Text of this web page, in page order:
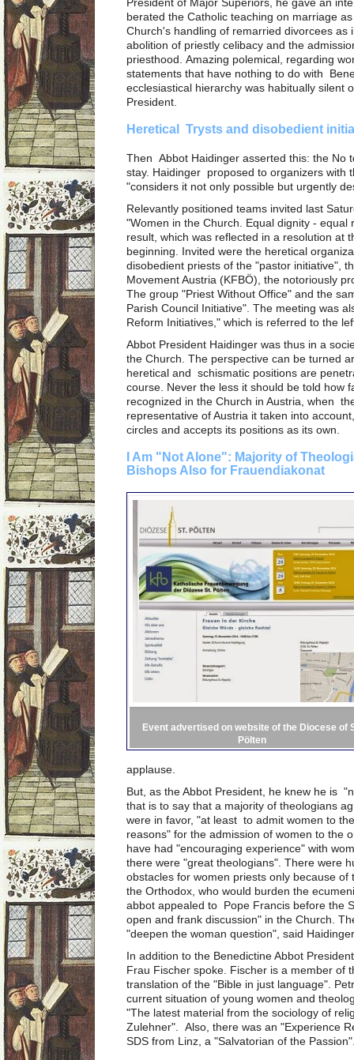
President of Major Superiors, he gave an
berated the Catholic teaching on marriage
Church's handling of remarried divorcees as
abolition of priestly celibacy and the
priesthood. Amazing polemical, regarding
statements that have nothing to do with
ecclesiastical hierarchy was habitually silent
President.
Heretical Trysts and disobedient
Then Abbot Haidinger asserted this: the No
stay. Haidinger proposed to organizers with
"considers it not only possible but urgently
Relevantly positioned teams invited last
"Women in the Church. Equal dignity -
result, which was reflected in a resolution at
beginning. Invited were the heretical
disobedient priests of the "pastor initiative",
Movement Austria (KFBÖ), the notoriously
The group "Priest Without Office" and the
Parish Council Initiative". The meeting was
Reform Initiatives," which is referred to the
Abbot President Haidinger was thus in a
the Church. The perspective can be turned
heretical and schismatic positions are
course. Never the less it should be told how
recognized in the Church in Austria, when
representative of Austria it taken into
circles and accepts its positions as its own.
I Am "Not Alone": Majority of
Bishops Also for Frauendiakonat
Event advertised on website of the Diocese of
Pölten
applause.
But, as the Abbot President, he knew he is
that is to say that a majority of theologians
were in favor, "at least to admit women to
reasons" for the admission of women to the
have had "encouraging experience" with
there were "great theologians". There were
obstacles for women priests only because
the Orthodox, who would burden the
abbot appealed to Pope Francis before the
open and frank discussion" in the Church.
"deepen the woman question", said
In addition to the Benedictine Abbot
Frau Fischer spoke. Fischer is a member of
translation of the "Bible in just language".
current situation of young women and
"The latest material from the sociology of
Zulehner". Also, there was an "Experience
SDS from Linz, a "Salvatorian of the